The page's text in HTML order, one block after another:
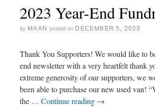
2023 Year-End
by MAAN posted on DECEMBER 5, 2023
Thank You Supporters! We would like to
end newsletter with a very heartfelt thank
extreme generosity of our supporters, we
been able to purchase our new used van!
the … Continue reading →